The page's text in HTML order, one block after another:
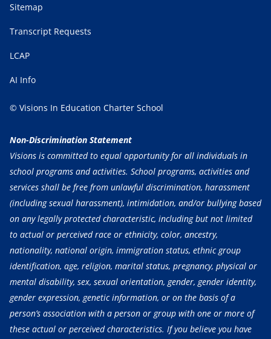
Sitemap
Transcript Requests
LCAP
AI Info
© Visions In Education Charter School
Non-Discrimination Statement
Visions is committed to equal opportunity for all individuals in
school programs and activities. School programs, activities and
services shall be free from unlawful discrimination, harassment
(including sexual harassment), intimidation, and/or bullying based
on any legally protected characteristic, including but not limited
to actual or perceived race or ethnicity, color, ancestry,
nationality, national origin, immigration status, ethnic group
identification, age, religion, marital status, pregnancy, physical or
mental disability, sex, sexual orientation, gender, gender identity,
gender expression, genetic information, or on the basis of a
person’s association with a person or group with one or more of
these actual or perceived characteristics. If you believe you have